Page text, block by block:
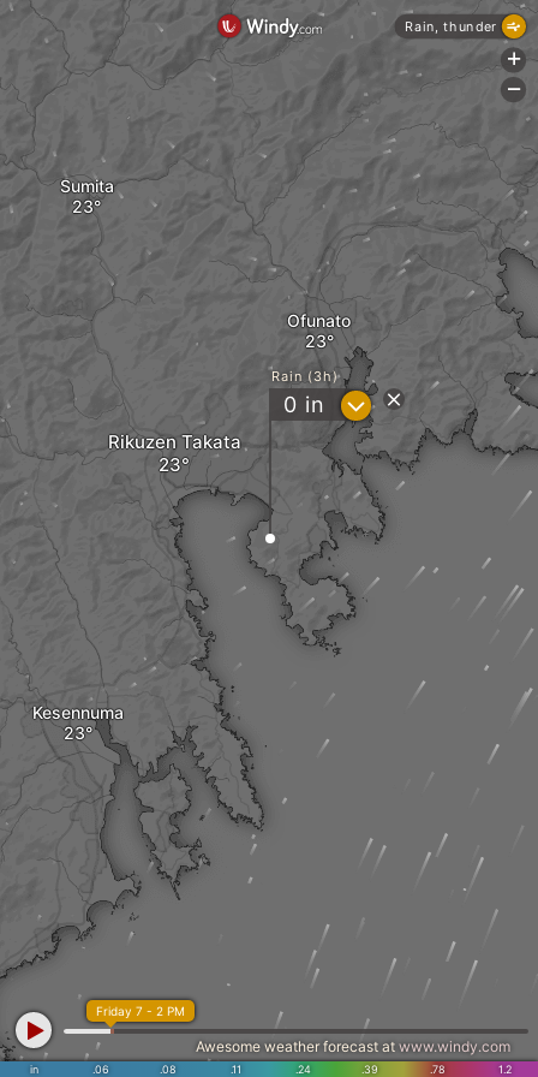
Rikuzen Takata
Ofunato
Kesennuma
Sumita
Rain (3h)
0 in ?
in .06 .08 .11 .24 .39 .78 1.2
Friday 7 - 2 PM
Awesome weather forecast at www.windy.com
Rain, thunder
+
-